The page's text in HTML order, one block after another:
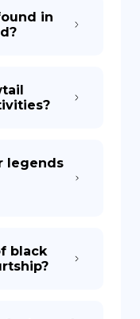
in
legends
black